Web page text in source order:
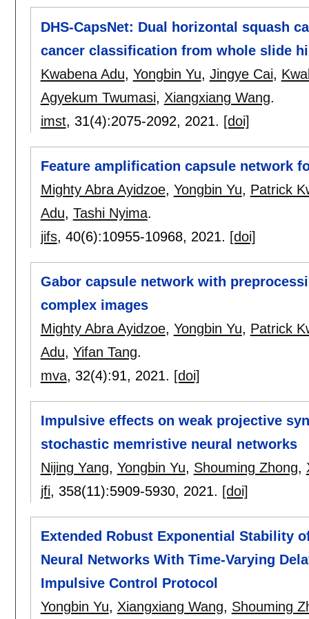
DHS-CapsNet: Dual horizontal squash
cancer classification from whole slide
Kwabena Adu, Yongbin Yu, Jingye Cai,
Agyekum Twumasi, Xiangxiang Wang.
imst, 31(4):2075-2092, 2021. [doi]
Feature amplification capsule network
Mighty Abra Ayidzoe, Yongbin Yu, Patrick
Adu, Tashi Nyima.
jifs, 40(6):10955-10968, 2021. [doi]
Gabor capsule network with
complex images
Mighty Abra Ayidzoe, Yongbin Yu, Patrick
Adu, Yifan Tang.
mva, 32(4):91, 2021. [doi]
Impulsive effects on weak projective
stochastic memristive neural networks
Nijing Yang, Yongbin Yu, Shouming Zhong,
jfi, 358(11):5909-5930, 2021. [doi]
Extended Robust Exponential Stability
Neural Networks With Time-Varying
Impulsive Control Protocol
Yongbin Yu, Xiangxiang Wang, Shouming